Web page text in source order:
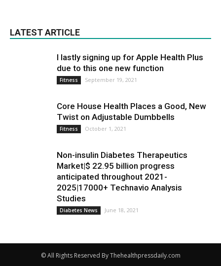
LATEST ARTICLE
I lastly signing up for Apple Health Plus
due to this one new function
Fitness September 19, 2021
Core House Health Places a Good, New
Twist on Adjustable Dumbbells
Fitness October 1, 2021
Non-insulin Diabetes Therapeutics
Market|$ 22.95 billion progress
anticipated throughout 2021-
2025|17000+ Technavio Analysis
Studies
Diabetes News June 18, 2021
© All Rights Reserved By Thehealthpressdaily.com